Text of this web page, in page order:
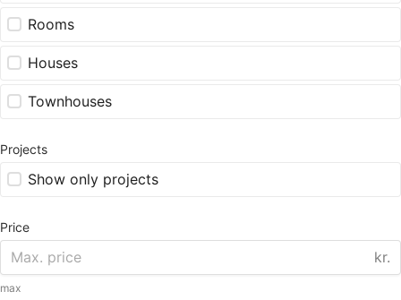
Rooms
Houses
Townhouses
Projects
Show only projects
Price
kr.
max